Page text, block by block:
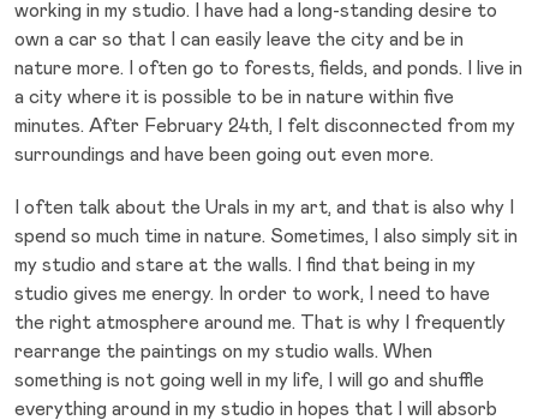
working in my studio. I have had a long-standing desire to
own a car so that I can easily leave the city and be in
nature more. I often go to forests, fields, and ponds. I live in
a city where it is possible to be in nature within five
minutes. After February 24th, I felt disconnected from my
surroundings and have been going out even more.
I often talk about the Urals in my art, and that is also why I
spend so much time in nature. Sometimes, I also simply sit in
my studio and stare at the walls. I find that being in my
studio gives me energy. In order to work, I need to have
the right atmosphere around me. That is why I frequently
rearrange the paintings on my studio walls. When
something is not going well in my life, I will go and shuffle
everything around in my studio in hopes that I will absorb